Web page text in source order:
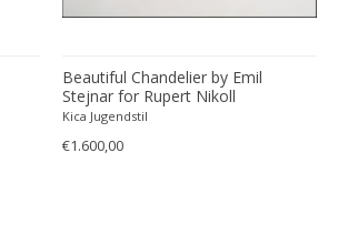
Beautiful Chandelier by Emil
Stejnar for Rupert Nikoll
Kica Jugendstil
€1.600,00